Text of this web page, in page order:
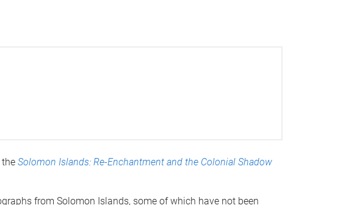
Solomon Islands: Re-Enchantment and the Colonial Shadow
from Solomon Islands, some of which have not been